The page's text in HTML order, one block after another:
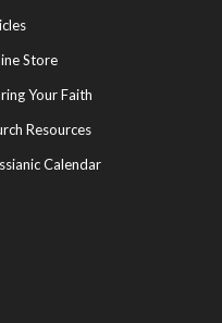
Store
Your Faith
Resources
Calendar